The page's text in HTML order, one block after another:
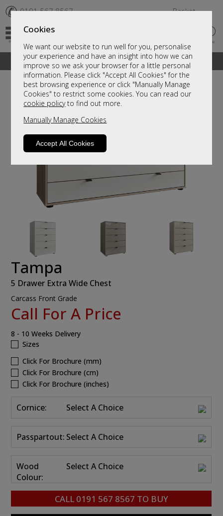
Cookies
We want our website to run well for you, personalise
your experience and have an insight into how we can
improve so we ask your browser for a little personal
information. Please click "Accept All Cookies" for the
best browsing experience or click "Manually Manage
Cookies" to restrict some cookies. You can read our
cookie policyto find out more.
Manually Manage Cookies
Accept All Cookies
✆ 0191 567 8567 Basket
A fantastic range of furniture on show and online
Tampa
5 Drawer Extra Wide Chest
Carcass Front Grade
Call For A Price
8 - 10 Weeks Delivery
Sizes
Click For Brochure (mm)
Click For Brochure (cm)
Click For Brochure (inches)
Cornice: Select A Choice
Passpartout: Select A Choice
Wood
Colour:
Select A Choice
CALL 0191 567 8567 TO BUY